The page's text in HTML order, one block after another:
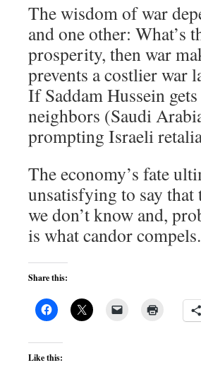
The wisdom of war
and one other: What’s
prosperity, then war
prevents a costlier war
If Saddam Hussein
neighbors (Saudi
prompting Israeli
The economy’s fate
unsatisfying to say that
we don’t know and,
is what candor compels.
Share this:
Like this: